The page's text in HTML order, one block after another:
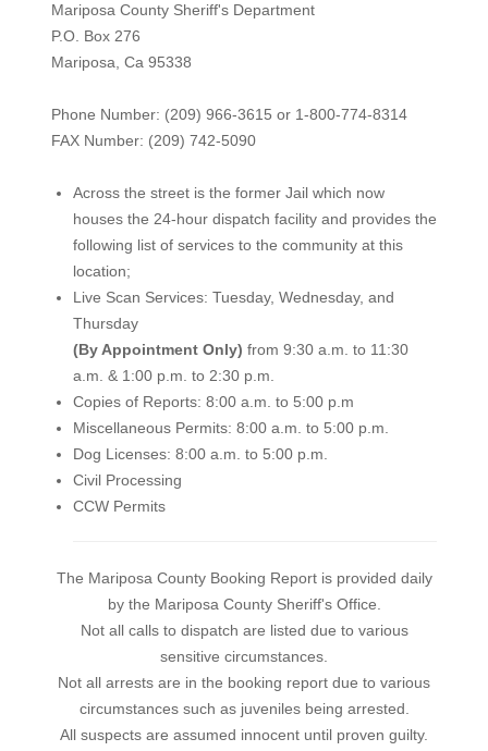
Mariposa County Sheriff's Department
P.O. Box 276
Mariposa, Ca 95338
Phone Number: (209) 966-3615 or 1-800-774-8314
FAX Number: (209) 742-5090
Across the street is the former Jail which now
houses the 24-hour dispatch facility and provides the
following list of services to the community at this
location;
Live Scan Services: Tuesday, Wednesday, and
Thursday
(By Appointment Only) from 9:30 a.m. to 11:30
a.m. & 1:00 p.m. to 2:30 p.m.
Copies of Reports: 8:00 a.m. to 5:00 p.m
Miscellaneous Permits: 8:00 a.m. to 5:00 p.m.
Dog Licenses: 8:00 a.m. to 5:00 p.m.
Civil Processing
CCW Permits
The Mariposa County Booking Report is provided daily
by the Mariposa County Sheriff's Office.
Not all calls to dispatch are listed due to various
sensitive circumstances.
Not all arrests are in the booking report due to various
circumstances such as juveniles being arrested.
All suspects are assumed innocent until proven guilty.